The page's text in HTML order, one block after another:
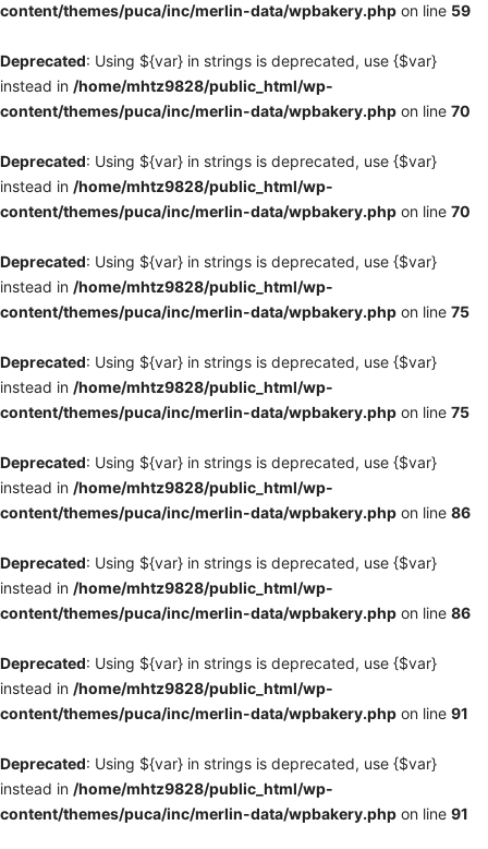
content/themes/puca/inc/merlin-data/wpbakery.php on line 59
Deprecated: Using ${var} in strings is deprecated, use {$var}
instead in /home/mhtz9828/public_html/wp-
content/themes/puca/inc/merlin-data/wpbakery.php on line 70
Deprecated: Using ${var} in strings is deprecated, use {$var}
instead in /home/mhtz9828/public_html/wp-
content/themes/puca/inc/merlin-data/wpbakery.php on line 70
Deprecated: Using ${var} in strings is deprecated, use {$var}
instead in /home/mhtz9828/public_html/wp-
content/themes/puca/inc/merlin-data/wpbakery.php on line 75
Deprecated: Using ${var} in strings is deprecated, use {$var}
instead in /home/mhtz9828/public_html/wp-
content/themes/puca/inc/merlin-data/wpbakery.php on line 75
Deprecated: Using ${var} in strings is deprecated, use {$var}
instead in /home/mhtz9828/public_html/wp-
content/themes/puca/inc/merlin-data/wpbakery.php on line 86
Deprecated: Using ${var} in strings is deprecated, use {$var}
instead in /home/mhtz9828/public_html/wp-
content/themes/puca/inc/merlin-data/wpbakery.php on line 86
Deprecated: Using ${var} in strings is deprecated, use {$var}
instead in /home/mhtz9828/public_html/wp-
content/themes/puca/inc/merlin-data/wpbakery.php on line 91
Deprecated: Using ${var} in strings is deprecated, use {$var}
instead in /home/mhtz9828/public_html/wp-
content/themes/puca/inc/merlin-data/wpbakery.php on line 91